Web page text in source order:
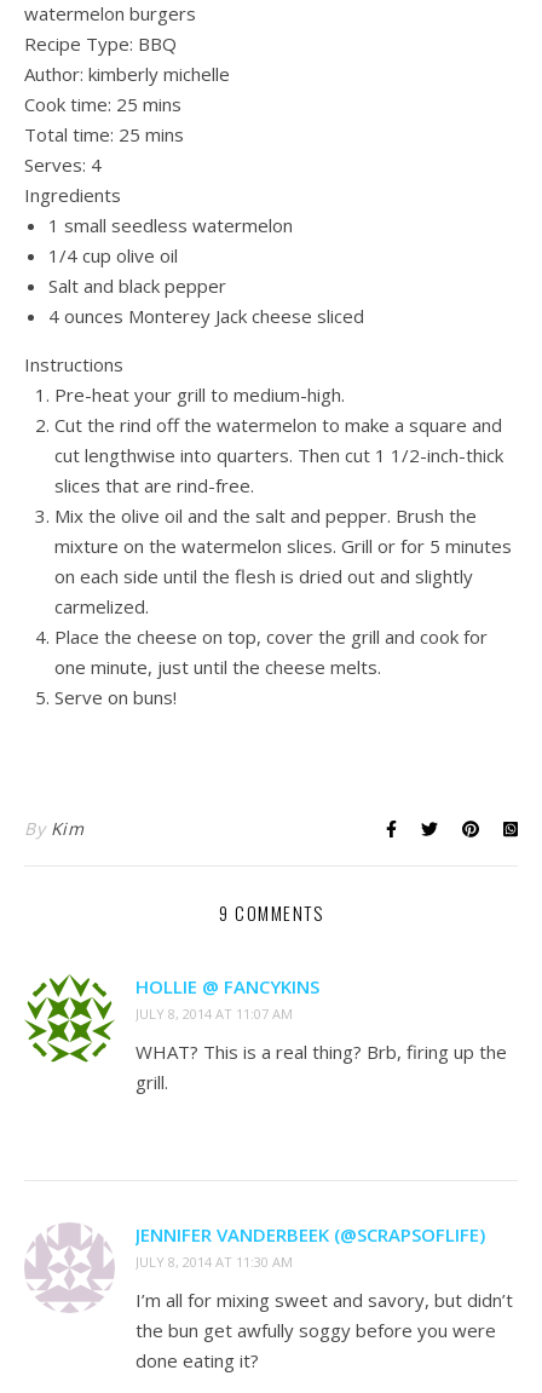
watermelon burgers
Recipe Type: BBQ
Author: kimberly michelle
Cook time: 25 mins
Total time: 25 mins
Serves: 4
Ingredients
1 small seedless watermelon
1/4 cup olive oil
Salt and black pepper
4 ounces Monterey Jack cheese sliced
Instructions
Pre-heat your grill to medium-high.
Cut the rind off the watermelon to make a square and
cut lengthwise into quarters. Then cut 1 1/2-inch-thick
slices that are rind-free.
Mix the olive oil and the salt and pepper. Brush the
mixture on the watermelon slices. Grill or for 5 minutes
on each side until the flesh is dried out and slightly
carmelized.
Place the cheese on top, cover the grill and cook for
one minute, just until the cheese melts.
Serve on buns!
By Kim
9 COMMENTS
HOLLIE @ FANCYKINS
JULY 8, 2014 AT 11:07 AM
WHAT? This is a real thing? Brb, firing up the
grill.
JENNIFER VANDERBEEK (@SCRAPSOFLIFE)
JULY 8, 2014 AT 11:30 AM
I’m all for mixing sweet and savory, but didn’t
the bun get awfully soggy before you were
done eating it?